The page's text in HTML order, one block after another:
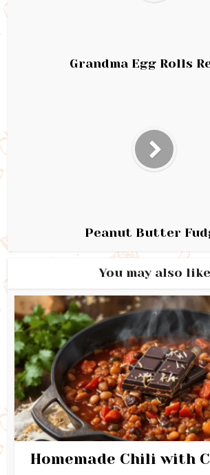
Grandma Egg Rolls
Peanut Butter
You may also like
Homemade Chili with